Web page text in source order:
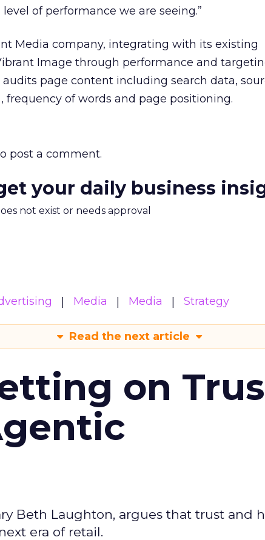
of performance we are seeing.”
Media company, integrating with its existing
Image through performance and
page content including search data,
frequency of words and page positioning.
post a comment.
your daily business
not exist or needs approval
Media Media Strategy
Read the next article
on
Beth Laughton, argues that trust and
era of retail.